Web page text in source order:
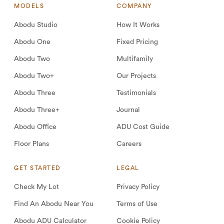
MODELS
Abodu Studio
Abodu One
Abodu Two
Abodu Two+
Abodu Three
Abodu Three+
Abodu Office
Floor Plans
COMPANY
How It Works
Fixed Pricing
Multifamily
Our Projects
Testimonials
Journal
ADU Cost Guide
Careers
GET STARTED
Check My Lot
Find An Abodu Near You
Abodu ADU Calculator
LEGAL
Privacy Policy
Terms of Use
Cookie Policy